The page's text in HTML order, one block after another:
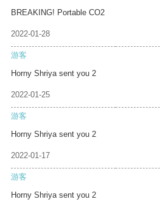
BREAKING! Portable CO2
2022-01-28
游客
Horny Shriya sent you 2
2022-01-25
游客
Horny Shriya sent you 2
2022-01-17
游客
Horny Shriya sent you 2